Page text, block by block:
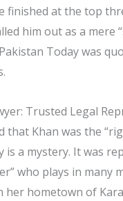
finished at the top
him out as a mere
Today was
Trusted Legal
that Khan was the
is a mystery. It was
who plays in many
her hometown of